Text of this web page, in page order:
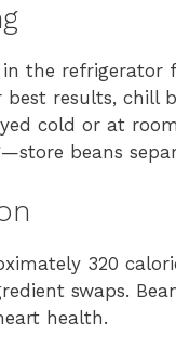
the refrigerator
results, chill
cold or at
beans
320
swaps.
health.